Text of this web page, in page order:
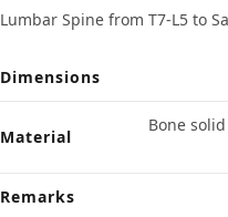
Lumbar Spine from T7-L5 to
Dimensions
Material
Bone
Remarks